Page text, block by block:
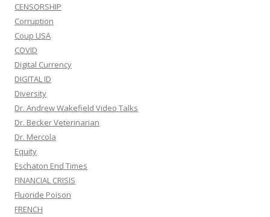
CENSORSHIP
Corruption
Coup USA
COVID
Digital Currency
DIGITAL ID
Diversity
Dr. Andrew Wakefield Video Talks
Dr. Becker Veterinarian
Dr. Mercola
Equity
Eschaton End Times
FINANCIAL CRISIS
Fluoride Poison
FRENCH